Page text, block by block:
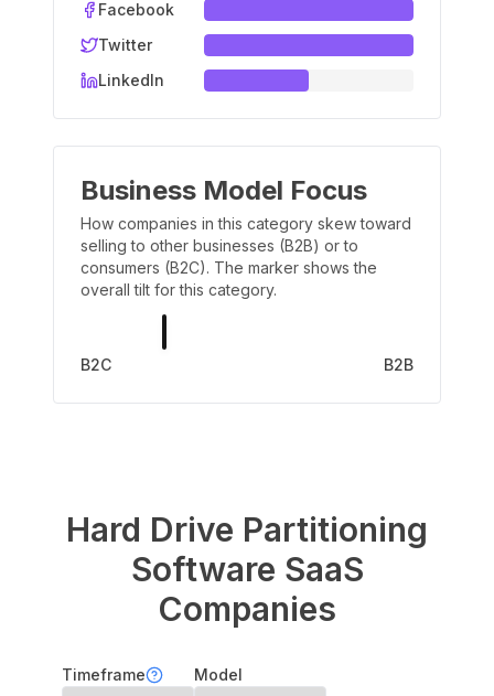
Facebook
Twitter
LinkedIn
Business Model Focus
How companies in this category skew toward
selling to other businesses (B2B) or to
consumers (B2C). The marker shows the
overall tilt for this category.
B2C B2B
Hard Drive Partitioning
Software SaaS
Companies
Timeframe Model